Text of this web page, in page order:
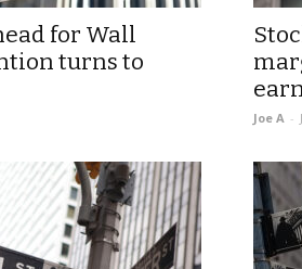
for Wall
turns to
Joe A -